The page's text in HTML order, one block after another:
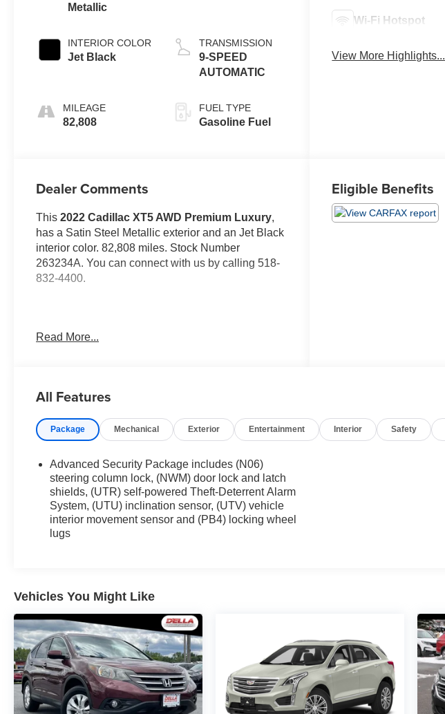
Metallic
INTERIOR COLOR
Jet Black
MILEAGE
82,808
TRANSMISSION
9-SPEED
AUTOMATIC
FUEL TYPE
Gasoline Fuel
Wi-Fi Hotspot
View More Highlights...
Dealer Comments
This2022 Cadillac XT5 AWD Premium Luxury,
has a Satin Steel Metallic exterior and an Jet Black
interior color. 82,808 miles. Stock Number
263234A. You can connect with us by calling 518-
832-4400.
No Accidents!
Driver Assist Package ($1,300 value)
Automatic Seat Belt Tightening
Adaptive Cruise Control
Enhanced Automatic Emergency Braking
Reverse Automatic Braking
Premium Luxury Package 1SD
Automatic Dual Zone Climate Control
Cadillac User Experience AM/FM Stereo
2.0L Turbo 4-Cylinder SIDI Engine
9-Speed Automatic Transmission
18"" 6-Split Spoke Alloy
P235/65R18 AS BW H-Rated Tires
Teen Driver
Front and Rear Park Assist
Dual Driver Information Center Display
Read More...
Eligible Benefits
All Features
Package Mechanical Exterior Entertainment Interior Safety
Advanced Security Package includes (N06)
steering column lock, (NWM) door lock and latch
shields, (UTR) self-powered Theft-Deterrent Alarm
System, (UTU) inclination sensor, (UTV) vehicle
interior movement sensor and (PB4) locking wheel
lugs
Vehicles You Might Like